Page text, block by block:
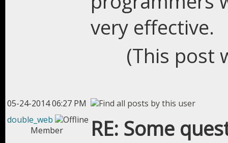
very effective.
(This post
05-24-2014 06:27 PM
double_web
Member
RE: Some